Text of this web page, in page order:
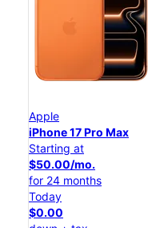
Apple
iPhone 17 Pro Max
Starting at
$50.00/mo.
for 24 months
Today
$0.00